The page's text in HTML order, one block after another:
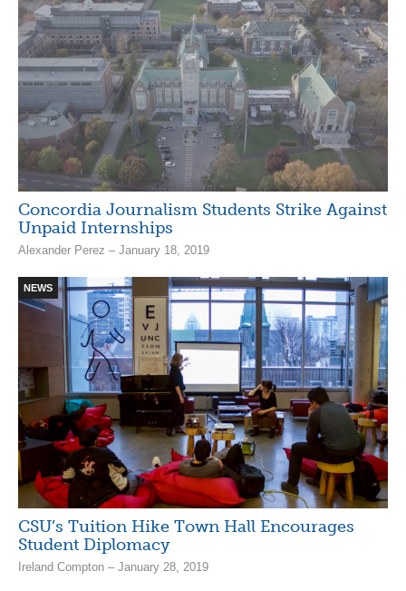
Concordia Journalism Students Strike Against
Unpaid Internships
Alexander Perez – January 18, 2019
NEWS
CSU’s Tuition Hike Town Hall Encourages
Student Diplomacy
Ireland Compton – January 28, 2019